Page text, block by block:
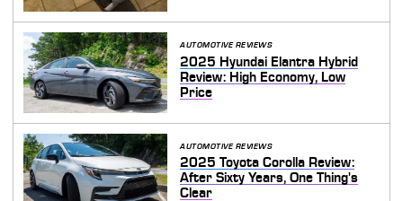
AUTOMOTIVE REVIEWS
2025 Hyundai Elantra Hybrid
Review: High Economy, Low
Price
AUTOMOTIVE REVIEWS
2025 Toyota Corolla Review:
After Sixty Years, One Thing's
Clear